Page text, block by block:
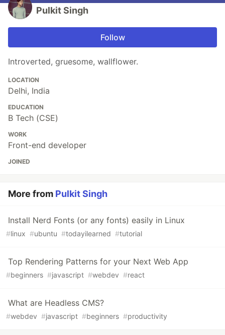
Pulkit Singh
Follow
Introverted, gruesome, wallflower.
LOCATION
Delhi, India
EDUCATION
B Tech (CSE)
WORK
Front-end developer
JOINED
More from Pulkit Singh
Install Nerd Fonts (or any fonts) easily in Linux
#linux #ubuntu #todayilearned #tutorial
Top Rendering Patterns for your Next Web App
#beginners #javascript #webdev #react
What are Headless CMS?
#webdev #javascript #beginners #productivity